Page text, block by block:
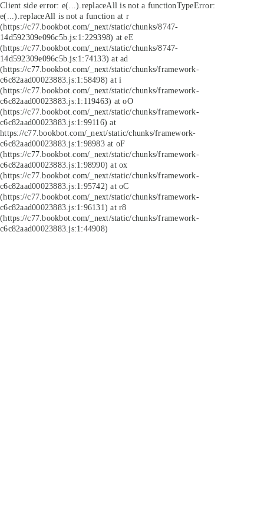
Client side error: e(...).replaceAll is not a functionTypeError:
e(...).replaceAll is not a function at r
(https://c77.bookbot.com/_next/static/chunks/8747-
14d592309e096c5b.js:1:229398) at eE
(https://c77.bookbot.com/_next/static/chunks/8747-
14d592309e096c5b.js:1:74133) at ad
(https://c77.bookbot.com/_next/static/chunks/framework-
c6c82aad00023883.js:1:58498) at i
(https://c77.bookbot.com/_next/static/chunks/framework-
c6c82aad00023883.js:1:119463) at oO
(https://c77.bookbot.com/_next/static/chunks/framework-
c6c82aad00023883.js:1:99116) at
https://c77.bookbot.com/_next/static/chunks/framework-
c6c82aad00023883.js:1:98983 at oF
(https://c77.bookbot.com/_next/static/chunks/framework-
c6c82aad00023883.js:1:98990) at ox
(https://c77.bookbot.com/_next/static/chunks/framework-
c6c82aad00023883.js:1:95742) at oC
(https://c77.bookbot.com/_next/static/chunks/framework-
c6c82aad00023883.js:1:96131) at r8
(https://c77.bookbot.com/_next/static/chunks/framework-
c6c82aad00023883.js:1:44908)